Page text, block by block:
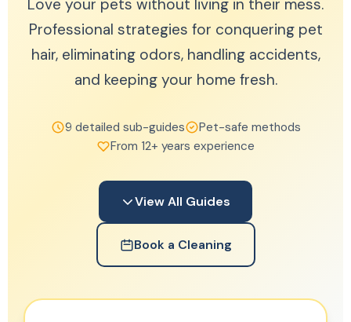
Love your pets without living in their mess.
Professional strategies for conquering pet
hair, eliminating odors, handling accidents,
and keeping your home fresh.
9 detailed sub-guides
Pet-safe methods
From 12+ years experience
View All Guides
Book a Cleaning